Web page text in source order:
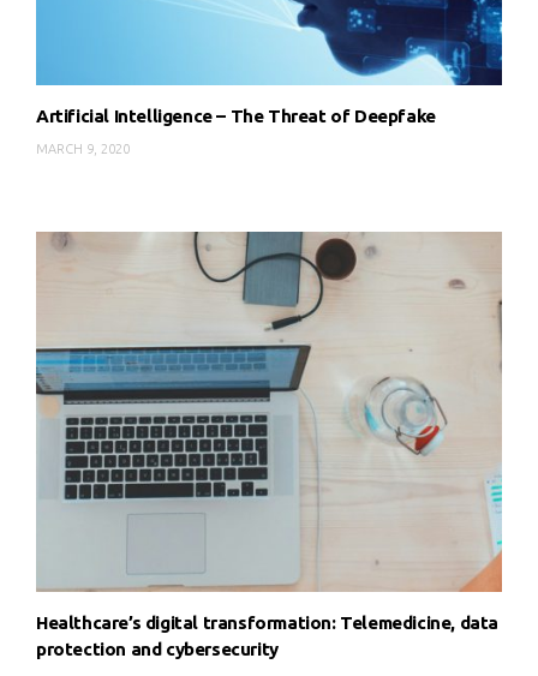
Artificial Intelligence – The Threat of Deepfake
MARCH 9, 2020
Healthcare’s digital transformation: Telemedicine, data
protection and cybersecurity